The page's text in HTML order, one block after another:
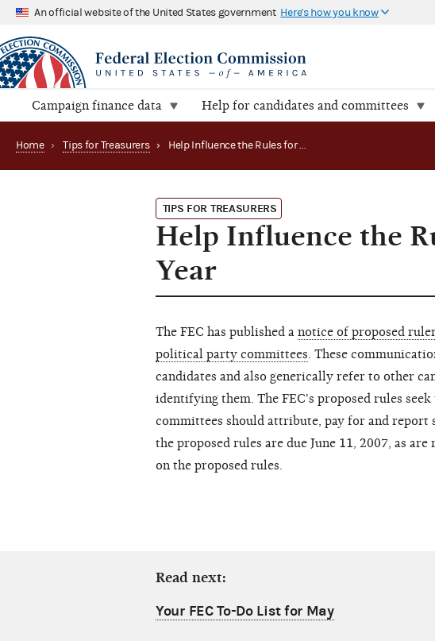
An official website of the United States government Here's how you know
Campaign finance data Help for candidates and committees
Home › Tips for Treasurers › Help Influence the Rules for Certain Party Ads Next Year
TIPS FOR TREASURERS
Help Influence the
Year
The FEC has published a notice of proposed
political party committees. These
candidates and also generically refer to other
identifying them. The FEC's proposed rules
committees should attribute, pay for and report
the proposed rules are due June 11, 2007, as
on the proposed rules.
Read next:
Your FEC To-Do List for May